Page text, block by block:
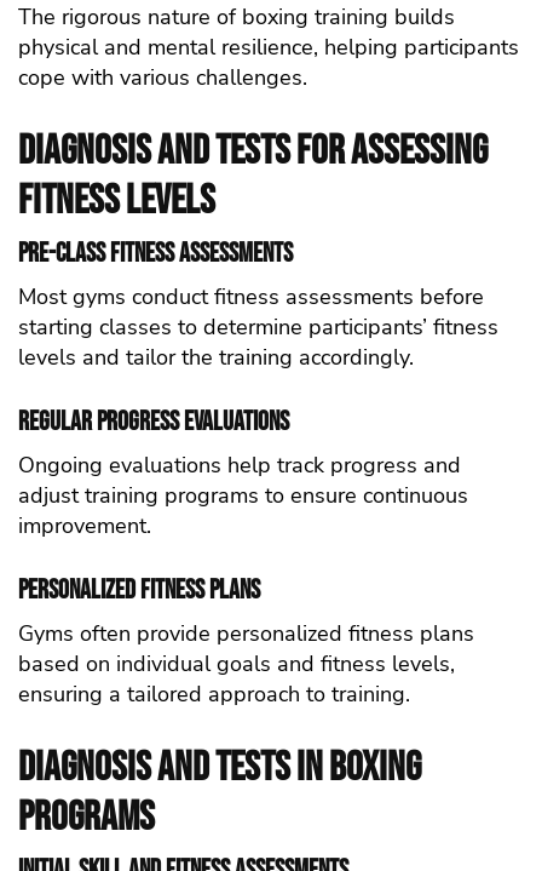
The rigorous nature of boxing training builds
physical and mental resilience, helping participants
cope with various challenges.
Diagnosis and Tests for Assessing
Fitness Levels
Pre-Class Fitness Assessments
Most gyms conduct fitness assessments before
starting classes to determine participants’ fitness
levels and tailor the training accordingly.
Regular Progress Evaluations
Ongoing evaluations help track progress and
adjust training programs to ensure continuous
improvement.
Personalized Fitness Plans
Gyms often provide personalized fitness plans
based on individual goals and fitness levels,
ensuring a tailored approach to training.
Diagnosis and Tests in Boxing
Programs